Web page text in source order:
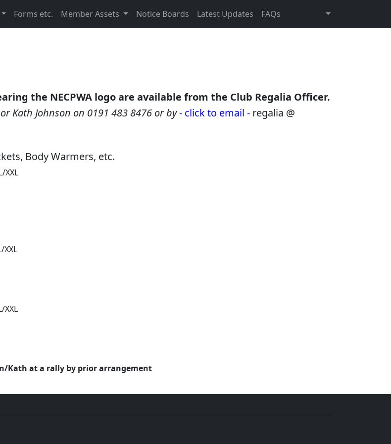
Forms etc. Member Assets Notice Boards Latest Updates FAQs
the NECPWA logo are available from the Club Regalia Officer.
Kath Johnson on 0191 483 8476 or by- click to email - regalia @
Body Warmers, etc.
XXL
XXL
Kath at a rally by prior arrangement